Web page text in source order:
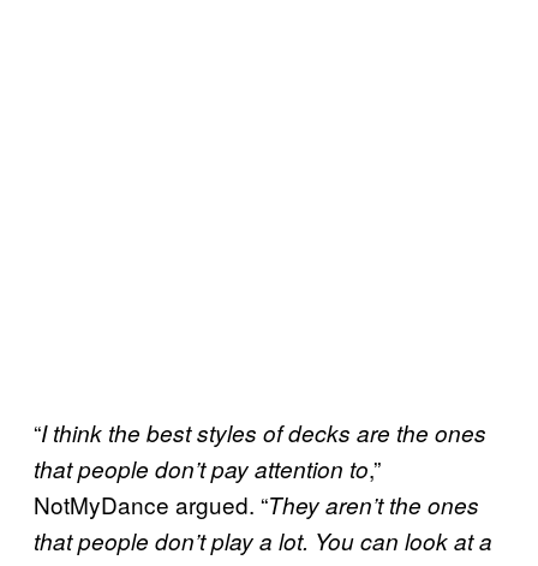
“I think the best styles of decks are the ones
that people don’t pay attention to,”
NotMyDance argued. “They aren’t the ones
that people don’t play a lot. You can look at a